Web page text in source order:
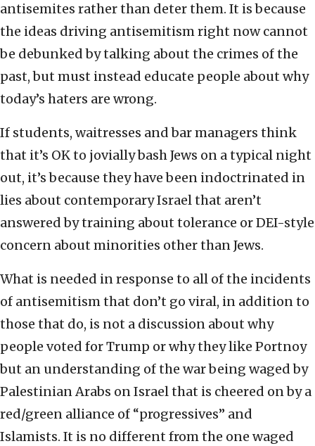
antisemites rather than deter them. It is because
the ideas driving antisemitism right now cannot
be debunked by talking about the crimes of the
past, but must instead educate people about why
today’s haters are wrong.
If students, waitresses and bar managers think
that it’s OK to jovially bash Jews on a typical night
out, it’s because they have been indoctrinated in
lies about contemporary Israel that aren’t
answered by training about tolerance or DEI-style
concern about minorities other than Jews.
What is needed in response to all of the incidents
of antisemitism that don’t go viral, in addition to
those that do, is not a discussion about why
people voted for Trump or why they like Portnoy
but an understanding of the war being waged by
Palestinian Arabs on Israel that is cheered on by a
red/green alliance of “progressives” and
Islamists. It is no different from the one waged